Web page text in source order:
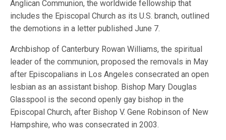
Anglican Communion, the worldwide fellowship that
includes the Episcopal Church as its U.S. branch, outlined
the demotions in a letter published June 7.
Archbishop of Canterbury Rowan Williams, the spiritual
leader of the communion, proposed the removals in May
after Episcopalians in Los Angeles consecrated an open
lesbian as an assistant bishop. Bishop Mary Douglas
Glasspool is the second openly gay bishop in the
Episcopal Church, after Bishop V. Gene Robinson of New
Hampshire, who was consecrated in 2003.